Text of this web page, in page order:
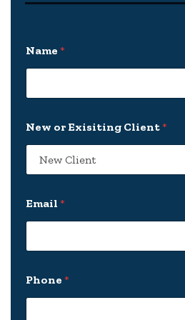
Name *
New or Exisiting Client *
Email *
a
s
Phone *